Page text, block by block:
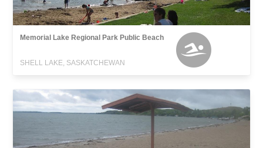
Memorial Lake Regional Park Public Beach
SHELL LAKE, SASKATCHEWAN